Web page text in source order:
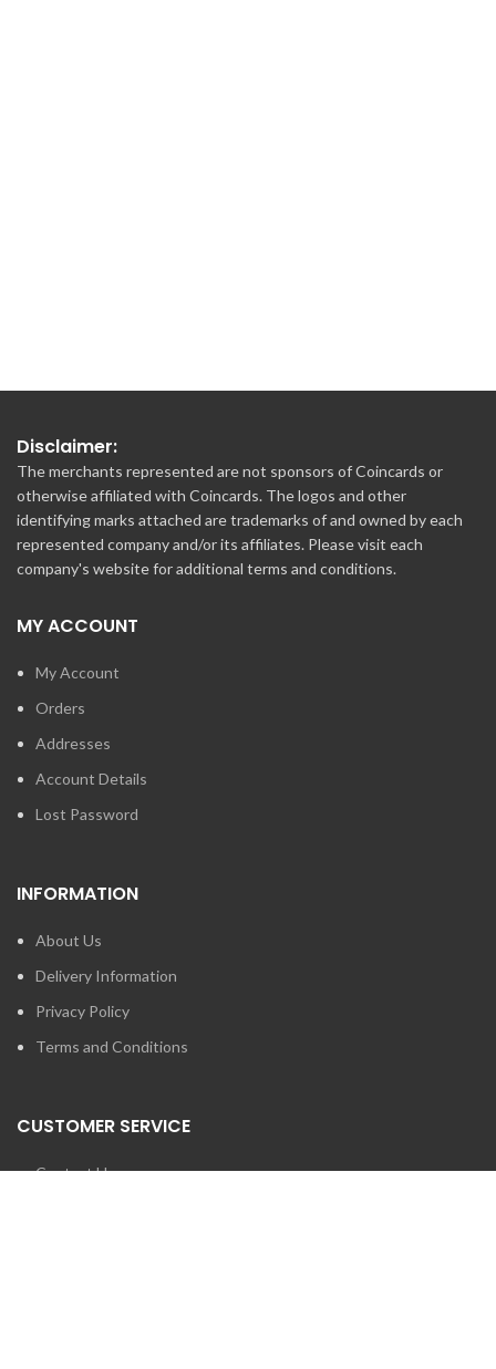
Disclaimer:
The merchants represented are not sponsors of Coincards or
otherwise affiliated with Coincards. The logos and other
identifying marks attached are trademarks of and owned by each
represented company and/or its affiliates. Please visit each
company's website for additional terms and conditions.
MY ACCOUNT
My Account
Orders
Addresses
Account Details
Lost Password
INFORMATION
About Us
Delivery Information
Privacy Policy
Terms and Conditions
CUSTOMER SERVICE
Contact Us